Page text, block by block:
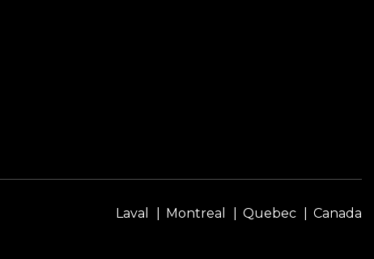
Laval Montreal Quebec Canada